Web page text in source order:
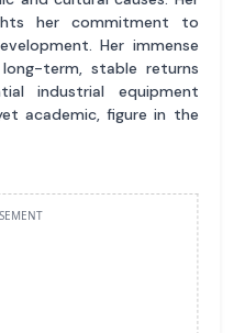
her commitment to
Her immense
term, stable returns
industrial equipment
academic, figure in the